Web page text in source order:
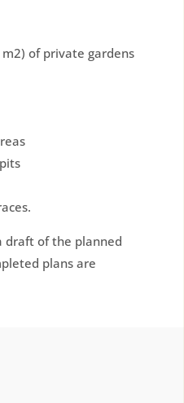
of private gardens
draft of the planned
plans are